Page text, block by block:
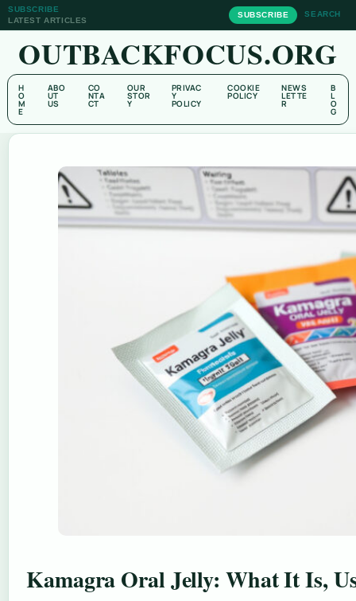
SUBSCRIBE
LATEST ARTICLES
SUBSCRIBE SEARCH
OUTBACKFOCUS.ORG
H
O
M
E
ABO
UT
US
CO
NTA
CT
OUR
STOR
Y
PRIVAC
Y
POLICY
COOKIE
POLICY
NEWS
LETTE
R
B
L
O
G
Kamagra Oral Jelly: What It Is,